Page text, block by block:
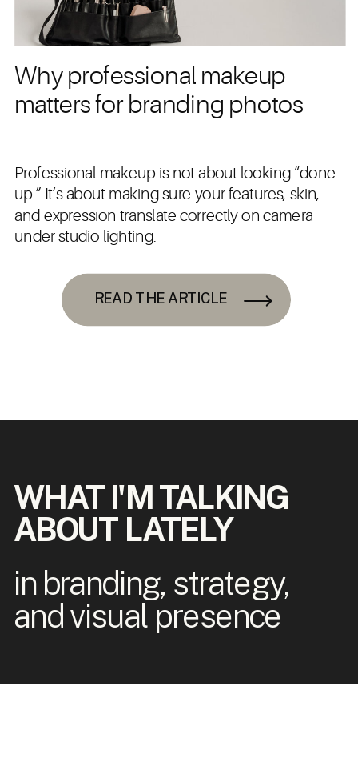
READ THE ARTICLE
Why professional makeup
matters for branding photos
Professional makeup is not about looking “done
up.” It’s about making sure your features, skin,
and expression translate correctly on camera
under studio lighting.
WHAT I'M TALKING
ABOUT LATELY
in branding, strategy,
and visual presence